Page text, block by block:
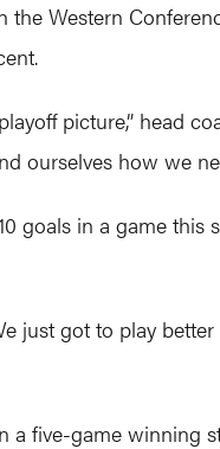
Western
picture,” head
ourselves how we
goals in a game this
just got to play
five-game winning